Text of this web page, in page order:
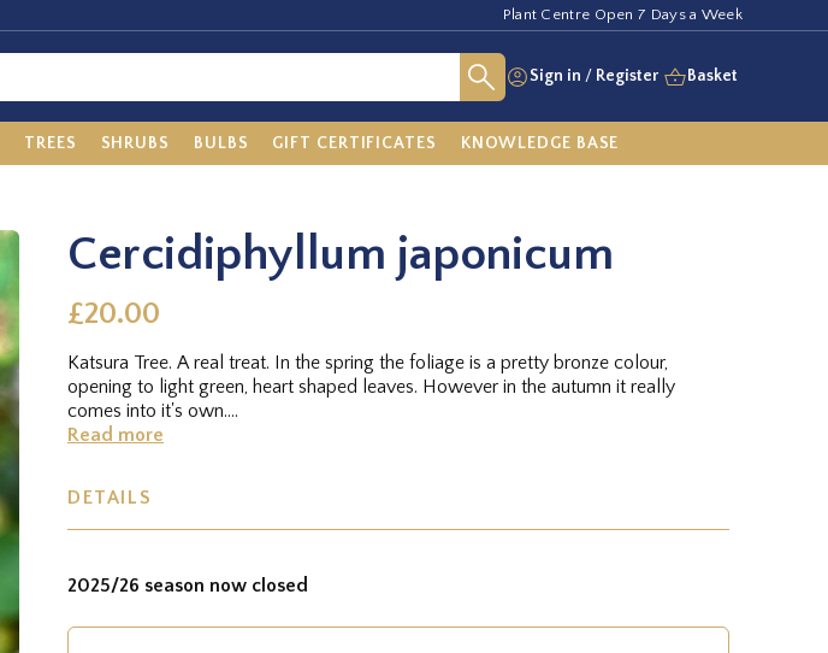
Plant Centre Open 7 Days a Week
Sign in / Register Basket
TREES SHRUBS BULBS GIFT CERTIFICATES KNOWLEDGE BASE
Cercidiphyllum japonicum
£20.00
Katsura Tree. A real treat. In the spring the foliage is a pretty bronze colour,
opening to light green, heart shaped leaves. However in the autumn it really
comes into it's own....
Read more
DETAILS
2025/26 season now closed